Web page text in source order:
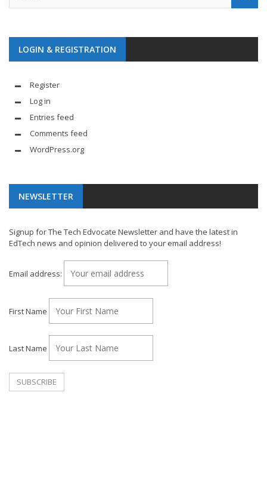
LOGIN & REGISTRATION
Register
Log in
Entries feed
Comments feed
WordPress.org
NEWSLETTER
Signup for The Tech Edvocate Newsletter and have the latest in
EdTech news and opinion delivered to your email address!
Email address:
First Name
Last Name